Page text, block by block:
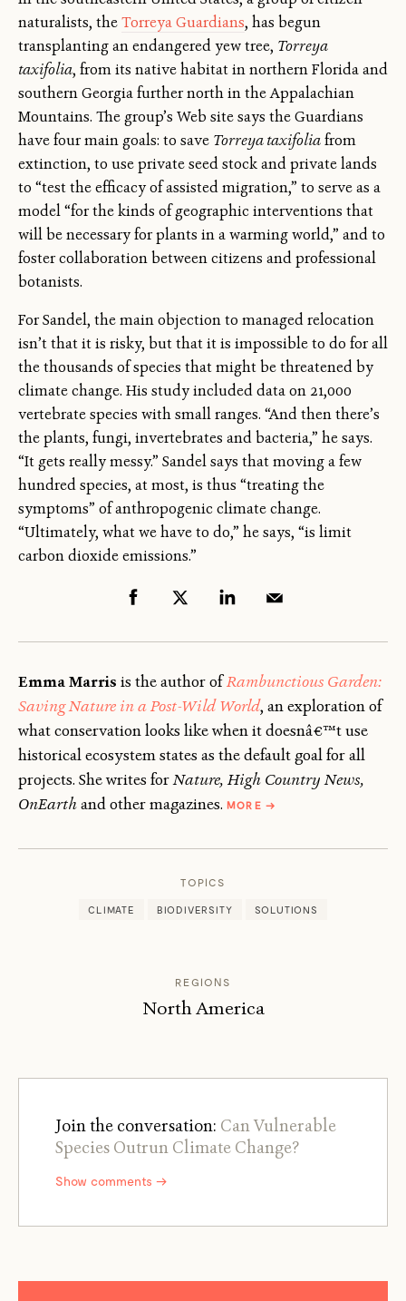
naturalists, theTorreya Guardians, has begun
transplanting an endangered yew tree, Torreya
taxifolia, from its native habitat in northern Florida and
southern Georgia further north in the Appalachian
Mountains. The group’s Web site says the Guardians
have four main goals: to save Torreya taxifoliafrom
extinction, to use private seed stock and private lands
to “test the efficacy of assisted migration,” to serve as a
model “for the kinds of geographic interventions that
will be necessary for plants in a warming world,” and to
foster collaboration between citizens and professional
botanists.
For Sandel, the main objection to managed relocation
isn’t that it is risky, but that it is impossible to do for all
the thousands of species that might be threatened by
climate change. His study included data on 21,000
vertebrate species with small ranges. “And then there’s
the plants, fungi, invertebrates and bacteria,” he says.
“It gets really messy.” Sandel says that moving a few
hundred species, at most, is thus “treating the
symptoms” of anthropogenic climate change.
“Ultimately, what we have to do,” he says, “is limit
carbon dioxide emissions.”
Emma Marris is the author ofRambunctious Garden:
Saving Nature in a Post-Wild World, an exploration of
what conservation looks like when it doesnâ€™t use
historical ecosystem states as the default goal for all
projects. She writes forNature, High Country News,
OnEarthand other magazines. MOREABOUT
→
TOPICS
CLIMATE BIODIVERSITY SOLUTIONS
REGIONS
North America
Join the conversation: Can Vulnerable
Species Outrun Climate Change?
Show comments →